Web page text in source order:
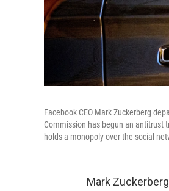
Facebook CEO Mark Zuckerberg
Commission has begun an antitrust
holds a monopoly over the social
Mark